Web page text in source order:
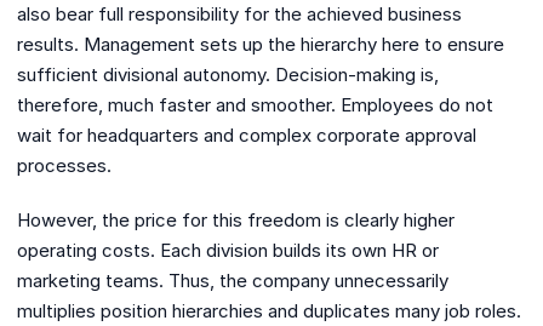
also bear full responsibility for the achieved business
results. Management sets up the hierarchy here to ensure
sufficient divisional autonomy. Decision-making is,
therefore, much faster and smoother. Employees do not
wait for headquarters and complex corporate approval
processes.
However, the price for this freedom is clearly higher
operating costs. Each division builds its own HR or
marketing teams. Thus, the company unnecessarily
multiplies position hierarchies and duplicates many job roles.